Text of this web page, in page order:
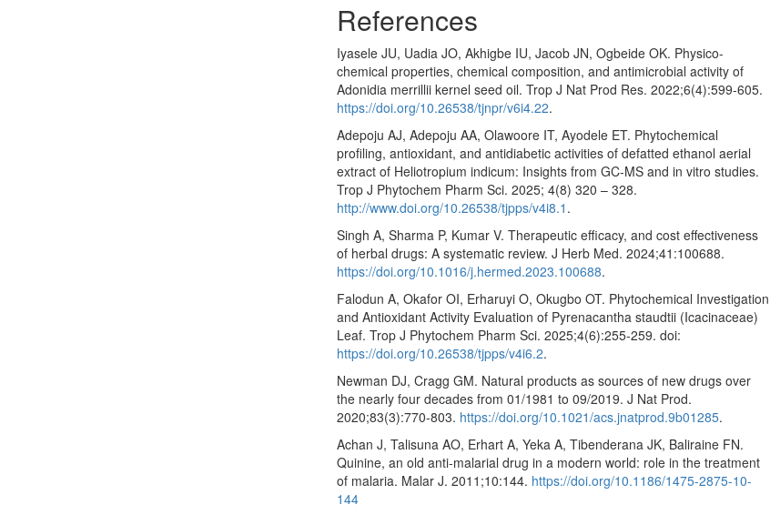
References
Iyasele JU, Uadia JO, Akhigbe IU, Jacob JN, Ogbeide OK. Physico-
chemical properties, chemical composition, and antimicrobial activity of
Adonidia merrillii kernel seed oil. Trop J Nat Prod Res. 2022;6(4):599-605.
https://doi.org/10.26538/tjnpr/v6i4.22.
Adepoju AJ, Adepoju AA, Olawoore IT, Ayodele ET. Phytochemical
profiling, antioxidant, and antidiabetic activities of defatted ethanol aerial
extract of Heliotropium indicum: Insights from GC-MS and in vitro studies.
Trop J Phytochem Pharm Sci. 2025; 4(8) 320 – 328.
http://www.doi.org/10.26538/tjpps/v4i8.1 .
Singh A, Sharma P, Kumar V. Therapeutic efficacy, and cost effectiveness
of herbal drugs: A systematic review. J Herb Med. 2024;41:100688.
https://doi.org/10.1016/j.hermed.2023.100688.
Falodun A, Okafor OI, Erharuyi O, Okugbo OT. Phytochemical Investigation
and Antioxidant Activity Evaluation of Pyrenacantha staudtii (Icacinaceae)
Leaf. Trop J Phytochem Pharm Sci. 2025;4(6):255-259. doi:
https://doi.org/10.26538/tjpps/v4i6.2.
Newman DJ, Cragg GM. Natural products as sources of new drugs over
the nearly four decades from 01/1981 to 09/2019. J Nat Prod.
2020;83(3):770-803. https://doi.org/10.1021/acs.jnatprod.9b01285.
Achan J, Talisuna AO, Erhart A, Yeka A, Tibenderana JK, Baliraine FN.
Quinine, an old anti-malarial drug in a modern world: role in the treatment
of malaria. Malar J. 2011;10:144. https://doi.org/10.1186/1475-2875-10-
144